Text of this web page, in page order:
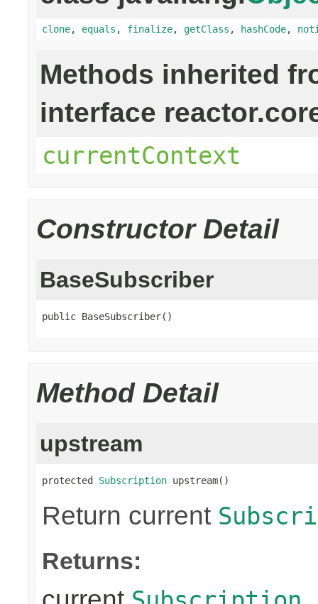
clone, equals , finalize, getClass , hashCode,
Methods inherited
interface
currentContext
Constructor Detail
BaseSubscriber
public BaseSubscriber()
Method Detail
upstream
protected Subscription upstream()
Return current
Returns: